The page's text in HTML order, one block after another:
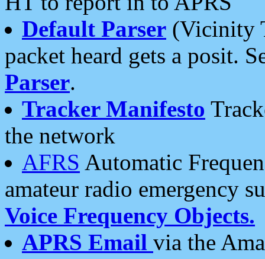
Default Parser (Vicinity
packet heard gets a posit.
Parser.
Tracker Manifesto
the network
AFRS Automatic
amateur radio emergency
Voice Frequency Objects.
APRS Email via the